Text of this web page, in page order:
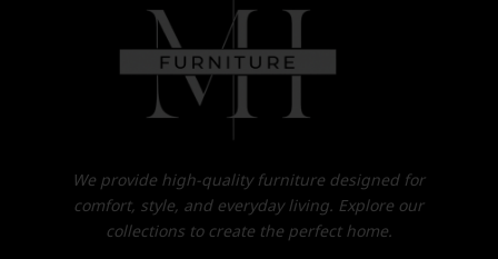
We provide high-quality furniture designed for
comfort, style, and everyday living. Explore our
collections to create the perfect home.